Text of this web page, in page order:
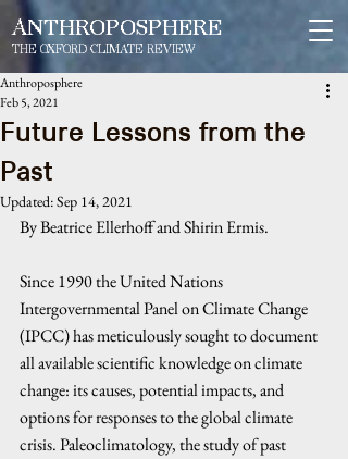
ANTHROPOSPHERE
THE OXFORD CLIMATE REVIEW
Future Lessons from the
Past
Anthroposphere
Feb 5, 2021
Updated:Sep 14, 2021
By Beatrice Ellerhoff and Shirin Ermis.
Since 1990 the United Nations
Intergovernmental Panel on Climate Change
(IPCC) has meticulously sought to document
all available scientific knowledge on climate
change: its causes, potential impacts, and
options for responses to the global climate
crisis. Paleoclimatology, the study of past